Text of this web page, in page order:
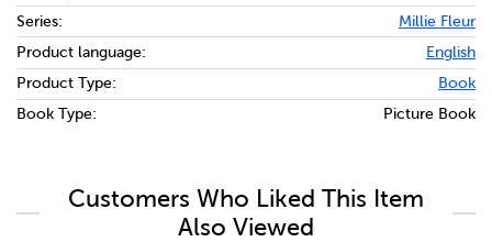
Series:
Millie Fleur
Product language:
English
Product Type:
Book
Book Type:
Picture Book
Customers Who Liked This Item
Also Viewed